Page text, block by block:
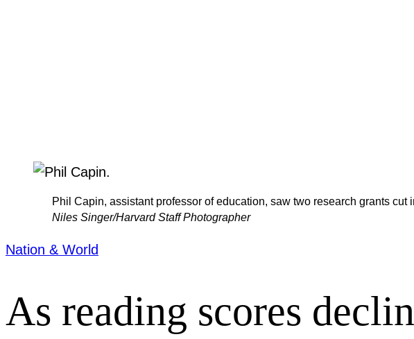
Phil Capin, assistant professor of education, saw two research grants cut
Niles Singer/Harvard Staff Photographer
Nation & World
As reading scores